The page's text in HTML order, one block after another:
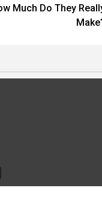
Much Do They